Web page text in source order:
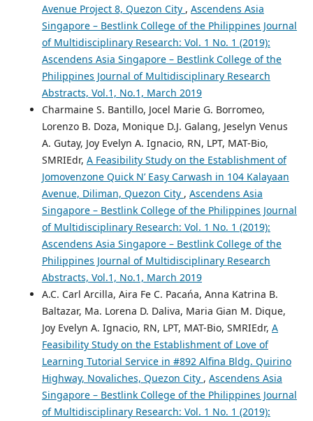
Avenue Project 8, Quezon City , Ascendens Asia
Singapore – Bestlink College of the Philippines Journal
of Multidisciplinary Research: Vol. 1 No. 1 (2019):
Ascendens Asia Singapore – Bestlink College of the
Philippines Journal of Multidisciplinary Research
Abstracts, Vol.1, No.1, March 2019
Charmaine S. Bantillo, Jocel Marie G. Borromeo,
Lorenzo B. Doza, Monique D.J. Galang, Jeselyn Venus
A. Gutay, Joy Evelyn A. Ignacio, RN, LPT, MAT-Bio,
SMRIEdr, A Feasibility Study on the Establishment of
Jomovenzone Quick N’ Easy Carwash in 104 Kalayaan
Avenue, Diliman, Quezon City , Ascendens Asia
Singapore – Bestlink College of the Philippines Journal
of Multidisciplinary Research: Vol. 1 No. 1 (2019):
Ascendens Asia Singapore – Bestlink College of the
Philippines Journal of Multidisciplinary Research
Abstracts, Vol.1, No.1, March 2019
A.C. Carl Arcilla, Aira Fe C. Pacańa, Anna Katrina B.
Baltazar, Ma. Lorena D. Daliva, Maria Gian M. Dique,
Joy Evelyn A. Ignacio, RN, LPT, MAT-Bio, SMRIEdr, A
Feasibility Study on the Establishment of Love of
Learning Tutorial Service in #892 Alfina Bldg. Quirino
Highway, Novaliches, Quezon City , Ascendens Asia
Singapore – Bestlink College of the Philippines Journal
of Multidisciplinary Research: Vol. 1 No. 1 (2019):